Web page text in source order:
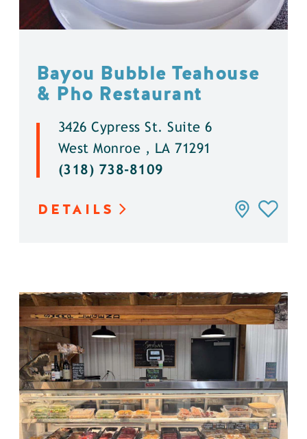
Bayou Bubble Teahouse
& Pho Restaurant
3426 Cypress St. Suite 6
West Monroe , LA 71291
(318) 738-8109
DETAILS